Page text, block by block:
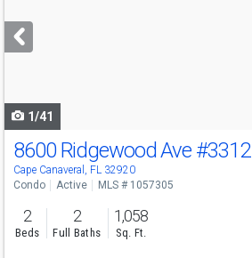
next
buttons
1/41
8600 Ridgewood Ave #3312
Cape Canaveral, FL 32920
Condo Active MLS # 1057305
2
Beds
2
Full Baths
1,058
Sq. Ft.